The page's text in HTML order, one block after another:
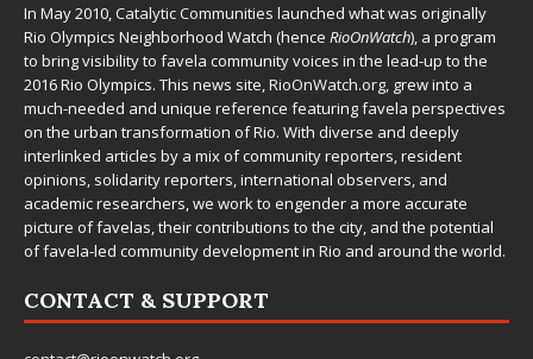
In May 2010,Catalytic Communities launched what was originally
Rio Olympics Neighborhood Watch (hence RioOnWatch), a program
to bring visibility to favela community voices in the lead-up to the
2016 Rio Olympics. This news site,RioOnWatch.org, grew into a
much-needed and unique reference featuring favela perspectives
on the urban transformation of Rio. With diverse and deeply
interlinked articles by a mix of community reporters, resident
opinions, solidarity reporters, international observers, and
academic researchers, we work to engender a more accurate
picture of favelas, their contributions to the city, and the potential
of favela-led community development in Rio and around the world.
CONTACT & SUPPORT